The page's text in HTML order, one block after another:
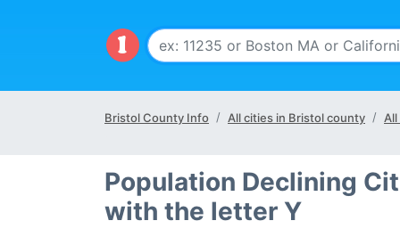
Bristol County Info All cities in Bristol county
Population Declining
with the letter Y